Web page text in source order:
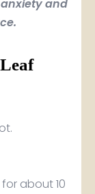
and
about 10